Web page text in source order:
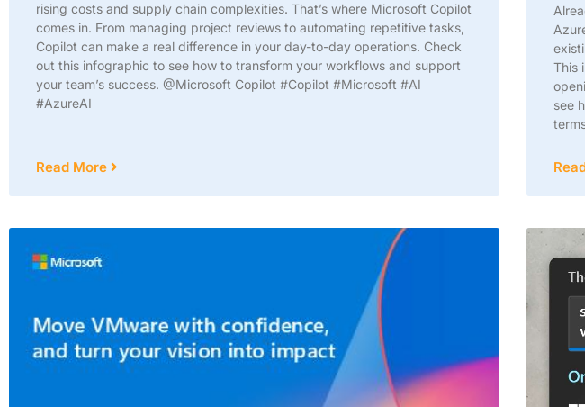
rising costs and supply chain complexities. That’s where Microsoft Copilot
comes in. From managing project reviews to automating repetitive tasks,
Copilot can make a real difference in your day-to-day operations. Check
out this infographic to see how to transform your workflows and support
your team’s success. @Microsoft Copilot #Copilot #Microsoft #AI
#AzureAI
Read More
This
see